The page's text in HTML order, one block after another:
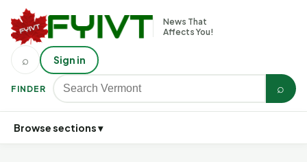
News That
Affects You!
FINDER ⌕
⌕ Sign in
Browse sections ▾